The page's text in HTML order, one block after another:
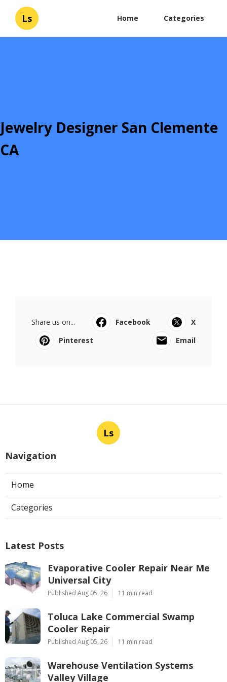
Ls Home Categories
Jewelry Designer San Clemente
CA
Share us on... Facebook
X
Pinterest
Email
Ls
Navigation
Home
Categories
Latest Posts
Evaporative Cooler Repair Near Me
Universal City
Published Aug 05, 26 11 min read
Toluca Lake Commercial Swamp
Cooler Repair
Published Aug 05, 26 11 min read
Warehouse Ventilation Systems
Valley Village